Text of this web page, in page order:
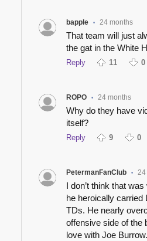
bapple • 24 months
That team will just
the gat in the White
Reply 11 0
ROPO • 24 months
Why do they have
itself?
Reply 9 0
PetermanFanClub • 24
I don’t think that
he heroically carried
TDs. He nearly
offensive side of the
love with Joe